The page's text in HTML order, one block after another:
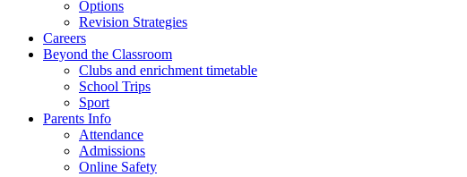
Options
Revision Strategies
Careers
Beyond the Classroom
Clubs and enrichment timetable
School Trips
Sport
Parents Info
Attendance
Admissions
Online Safety